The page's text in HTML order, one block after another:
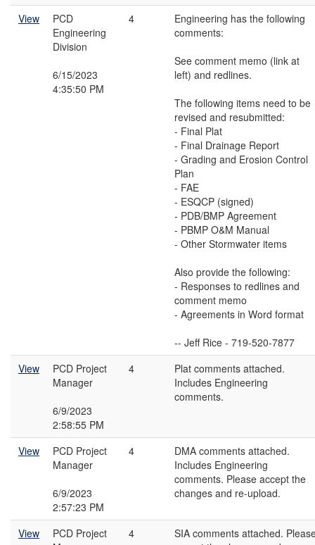
View
PCD
Engineering
Division
6/15/2023
4:35:50 PM
4
Engineering has the following
comments:
See comment memo (link at
left) and redlines.
The following items need to be
revised and resubmitted:
- Final Plat
- Final Drainage Report
- Grading and Erosion Control
Plan
- FAE
- ESQCP (signed)
- PDB/BMP Agreement
- PBMP O&M Manual
- Other Stormwater items
Also provide the following:
- Responses to redlines and
comment memo
- Agreements in Word format
-- Jeff Rice - 719-520-7877
View
PCD Project
Manager
6/9/2023
2:58:55 PM
4
Plat comments attached.
Includes Engineering
comments.
View
PCD Project
Manager
6/9/2023
2:57:23 PM
4
DMA comments attached.
Includes Engineering
comments. Please accept the
changes and re-upload.
View
PCD Project
4
SIA comments attached.